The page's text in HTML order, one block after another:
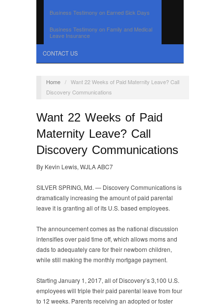
Business Testimony on Earned Sick Days
Business Testimony on Family and Medical
Leave Insurance
CONTACT US
Home / Want 22 Weeks of Paid Maternity Leave? Call
Discovery Communications
Want 22 Weeks of Paid
Maternity Leave? Call
Discovery Communications
By Kevin Lewis, WJLA ABC7
SILVER SPRING, Md. — Discovery Communications is
dramatically increasing the amount of paid parental
leave it is granting all of its U.S. based employees.
The announcement comes as the national discussion
intensifies over paid time off, which allows moms and
dads to adequately care for their newborn children,
while still making the monthly mortgage payment.
Starting January 1, 2017, all of Discovery’s 3,100 U.S.
employees will triple their paid parental leave from four
to 12 weeks. Parents receiving an adopted or foster